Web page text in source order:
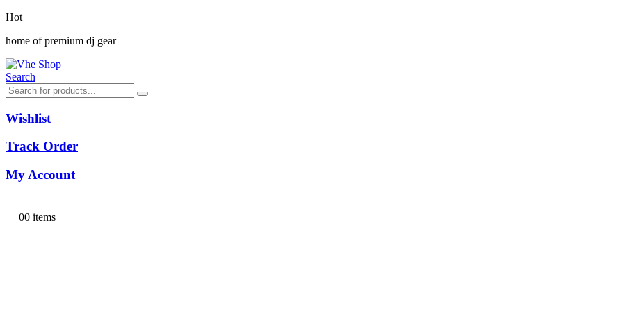
Hot
home of premium dj gear
Search
Wishlist
Track Order
My Account
00 items